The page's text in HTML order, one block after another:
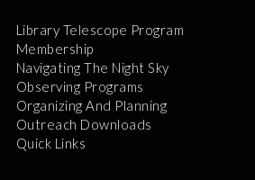
Library Telescope Program
Membership
Navigating The Night Sky
Observing Programs
Organizing And Planning
Outreach Downloads
Quick Links